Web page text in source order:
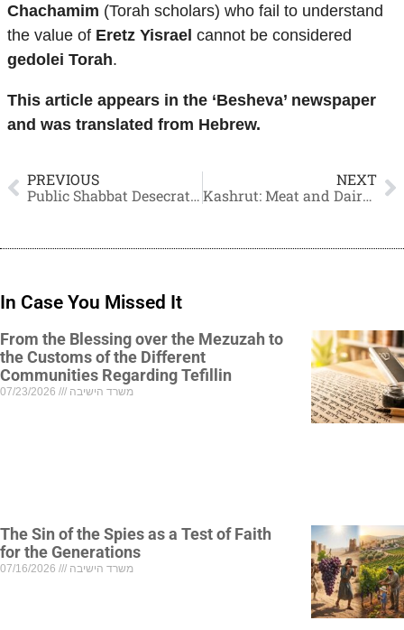
Chachamim (Torah scholars) who fail to understand
the value of Eretz Yisrael cannot be considered
gedolei Torah.
This article appears in the ‘Besheva’ newspaper
and was translated from Hebrew.
PREVIOUS
Public Shabbat Desecrator who Touched Wine
NEXT
Kashrut: Meat and Dairy – How to Separate
In Case You Missed It
From the Blessing over the Mezuzah to
the Customs of the Different
Communities Regarding Tefillin
משרד הישיבה
The Sin of the Spies as a Test of Faith
for the Generations
משרד הישיבה